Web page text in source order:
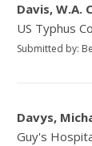
Davis, W.A.
US Typhus
Submitted by:
Davys,
Guy's